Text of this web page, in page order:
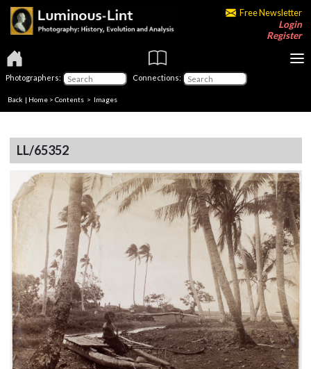
Free Newsletter
Login
Register
Photographers: Connections:
Back | Home > Contents > Images
LL/65352